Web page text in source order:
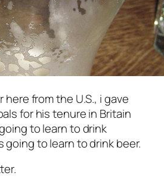
from the U.S., i gave
for his tenure in Britain
to learn to drink
going to learn to drink beer.